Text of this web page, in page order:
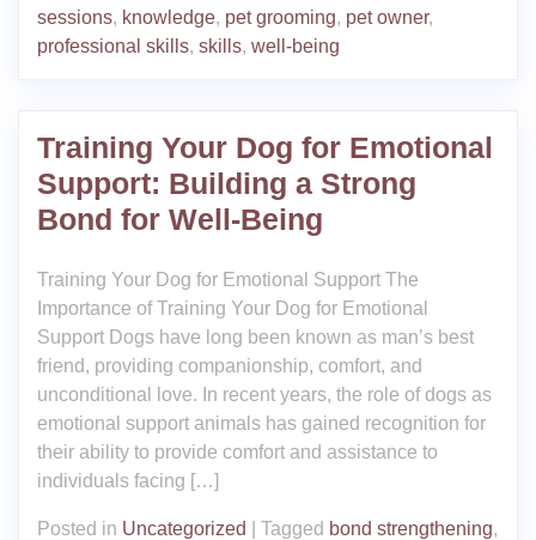
sessions, knowledge, pet grooming, pet owner,
professional skills, skills, well-being
Training Your Dog for Emotional
Support: Building a Strong
Bond for Well-Being
Training Your Dog for Emotional Support The
Importance of Training Your Dog for Emotional
Support Dogs have long been known as man’s best
friend, providing companionship, comfort, and
unconditional love. In recent years, the role of dogs as
emotional support animals has gained recognition for
their ability to provide comfort and assistance to
individuals facing […]
Posted in Uncategorized Tagged bond strengthening,